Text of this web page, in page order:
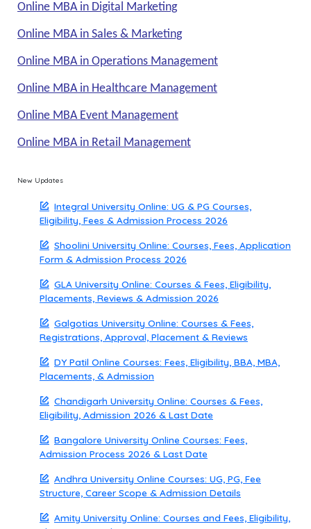
Online MBA in Digital Marketing
Online MBA in Sales & Marketing
Online MBA in Operations Management
Online MBA in Healthcare Management
Online MBA Event Management
Online MBA in Retail Management
New Updates
Integral University Online: UG & PG Courses,
Eligibility, Fees & Admission Process 2026
Shoolini University Online: Courses, Fees, Application
Form & Admission Process 2026
GLA University Online: Courses & Fees, Eligibility,
Placements, Reviews & Admission 2026
Galgotias University Online: Courses & Fees,
Registrations, Approval, Placement & Reviews
DY Patil Online Courses: Fees, Eligibility, BBA, MBA,
Placements, & Admission
Chandigarh University Online: Courses & Fees,
Eligibility, Admission 2026 & Last Date
Bangalore University Online Courses: Fees,
Admission Process 2026 & Last Date
Andhra University Online Courses: UG, PG, Fee
Structure, Career Scope & Admission Details
Amity University Online: Courses and Fees, Eligibility,